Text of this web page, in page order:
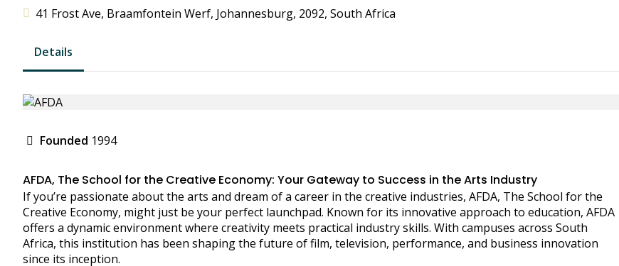
41 Frost Ave, Braamfontein Werf, Johannesburg, 2092, South Africa
Details
Founded 1994
AFDA, The School for the Creative Economy: Your Gateway to Success in the Arts Industry
If you’re passionate about the arts and dream of a career in the creative industries, AFDA, The School for the
Creative Economy, might just be your perfect launchpad. Known for its innovative approach to education, AFDA
offers a dynamic environment where creativity meets practical industry skills. With campuses across South
Africa, this institution has been shaping the future of film, television, performance, and business innovation
since its inception.